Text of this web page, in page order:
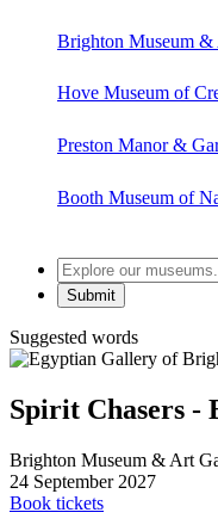
Brighton Museum
Hove Museum of
Preston Manor &
Booth Museum of
Explore
our
museums
Suggested words
Spirit Chasers -
Brighton Museum & Art
24 September 2027
Book tickets